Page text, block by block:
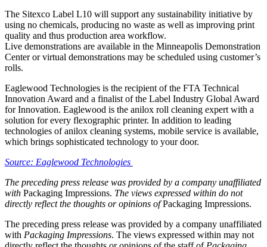
The Sitexco Label L10 will support any sustainability initiative by
using no chemicals, producing no waste as well as improving print
quality and thus production area workflow.
Live demonstrations are available in the Minneapolis Demonstration
Center or virtual demonstrations may be scheduled using customer’s
rolls.
Eaglewood Technologies is the recipient of the FTA Technical
Innovation Award and a finalist of the Label Industry Global Award
for Innovation. Eaglewood is the anilox roll cleaning expert with a
solution for every flexographic printer. In addition to leading
technologies of anilox cleaning systems, mobile service is available,
which brings sophisticated technology to your door.
Source: Eaglewood Technologies
The preceding press release was provided by a company unaffiliated
with Packaging Impressions. The views expressed within do not
directly reflect the thoughts or opinions ofPackaging Impressions.
The preceding press release was provided by a company unaffiliated
with Packaging Impressions. The views expressed within may not